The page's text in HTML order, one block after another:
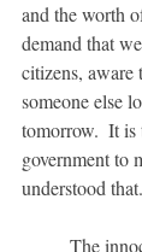
and the worth
demand that
citizens, aware
someone else
tomorrow.  It is
government to
understood that.